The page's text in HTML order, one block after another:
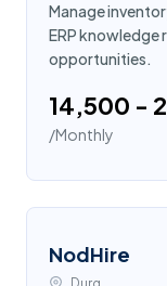
Manage
ERP
opportunities.
₹14,500 -
/Monthly
NodHire